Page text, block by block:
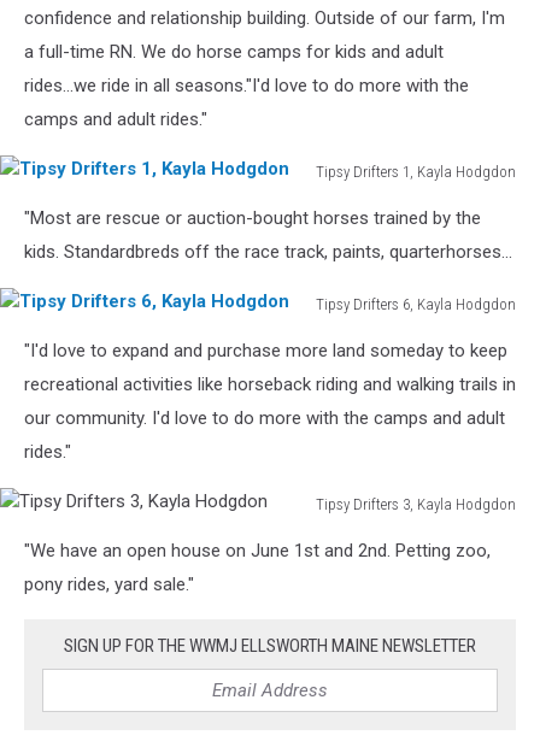
confidence and relationship building. Outside of our farm, I'm
a full-time RN. We do horse camps for kids and adult
rides...we ride in all seasons."I'd love to do more with the
camps and adult rides."
Tipsy Drifters 1, Kayla Hodgdon
Drifters
Hodgdon
"Most are rescue or auction-bought horses trained by the
kids. Standardbreds off the race track, paints, quarterhorses...
Tipsy Drifters 6, Kayla Hodgdon
Drifters
"I'd love to expand and purchase more land someday to keep
recreational activities like horseback riding and walking trails in
our community. I'd love to do more with the camps and adult
rides."
Tipsy Drifters 3, Kayla Hodgdon
Drifters
Hodgdon
"We have an open house on June 1st and 2nd. Petting zoo,
pony rides, yard sale."
SIGN UP FOR THE WWMJ ELLSWORTH MAINE NEWSLETTER